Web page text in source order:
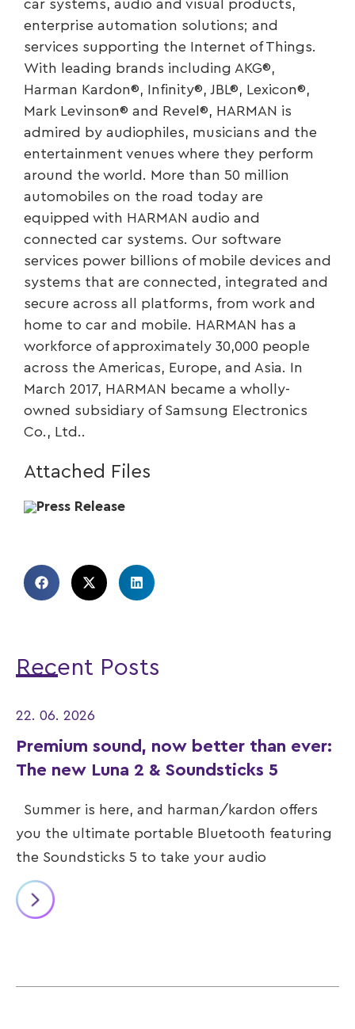
car systems, audio and visual products,
enterprise automation solutions; and
services supporting the Internet of Things.
With leading brands including AKG®,
Harman Kardon®, Infinity®, JBL®, Lexicon®,
Mark Levinson® and Revel®, HARMAN is
admired by audiophiles, musicians and the
entertainment venues where they perform
around the world. More than 50 million
automobiles on the road today are
equipped with HARMAN audio and
connected car systems. Our software
services power billions of mobile devices and
systems that are connected, integrated and
secure across all platforms, from work and
home to car and mobile. HARMAN has a
workforce of approximately 30,000 people
across the Americas, Europe, and Asia. In
March 2017, HARMAN became a wholly-
owned subsidiary of Samsung Electronics
Co., Ltd..
Attached Files
Press Release
Recent Posts
22. 06. 2026
Premium sound, now better than ever:
The new Luna 2 & Soundsticks 5
Summer is here, and harman/kardon offers
you the ultimate portable Bluetooth featuring
the Soundsticks 5 to take your audio